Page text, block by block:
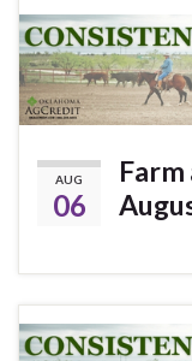
AUG
06
Farm